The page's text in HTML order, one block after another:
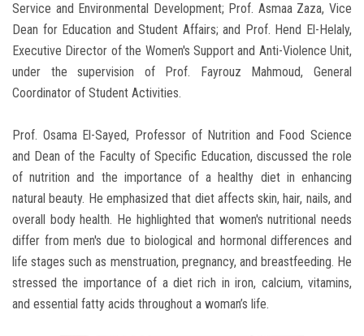
Service and Environmental Development; Prof. Asmaa Zaza, Vice
Dean for Education and Student Affairs; and Prof. Hend El-Helaly,
Executive Director of the Women's Support and Anti-Violence Unit,
under the supervision of Prof. Fayrouz Mahmoud, General
Coordinator of Student Activities.
Prof. Osama El-Sayed, Professor of Nutrition and Food Science
and Dean of the Faculty of Specific Education, discussed the role
of nutrition and the importance of a healthy diet in enhancing
natural beauty. He emphasized that diet affects skin, hair, nails, and
overall body health. He highlighted that women's nutritional needs
differ from men's due to biological and hormonal differences and
life stages such as menstruation, pregnancy, and breastfeeding. He
stressed the importance of a diet rich in iron, calcium, vitamins,
and essential fatty acids throughout a woman’s life.